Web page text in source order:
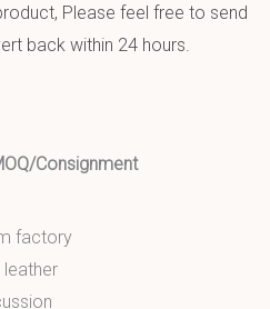
Please feel free to send
back within 24 hours.
Consignment
factory
leather